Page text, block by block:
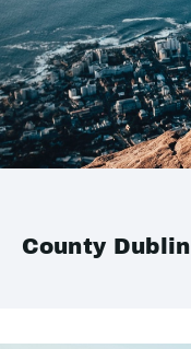
County Dublin